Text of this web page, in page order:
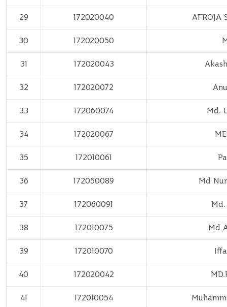
29 172020040 AFROJA
30 172020050
31 172020043
32 172020072
33 172060074 Md.
34 172020067
35 172010061
36 172050089 Md
37 172060091
38 172010075 Md
39 172010070
40 172020042
41 172010054